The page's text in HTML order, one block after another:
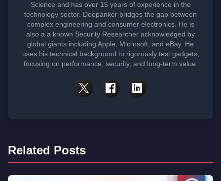
Science and has over 15 years of experience in the
technology sector. Deepanker bridges the gap between
complex engineering and consumer electronics. He is
also a a known Security Researcher acknowledged by
global giants including Apple, Microsoft, and eBay. He
uses his technical background to rigorously test gadgets,
focusing on performance, security, and long-term value.
Related Posts